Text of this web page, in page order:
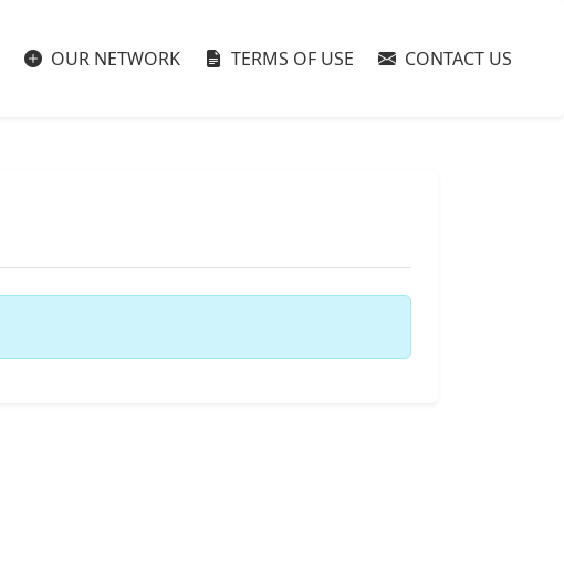
OUR NETWORK TERMS OF USE CONTACT US